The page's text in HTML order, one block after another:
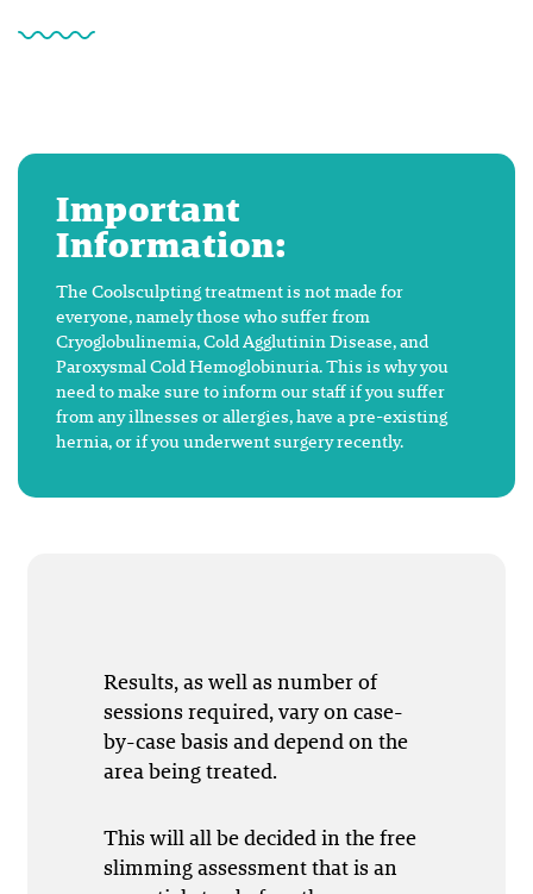
Important
Information:
The Coolsculpting treatment is not made for
everyone, namely those who suffer from
Cryoglobulinemia, Cold Agglutinin Disease, and
Paroxysmal Cold Hemoglobinuria. This is why you
need to make sure to inform our staff if you suffer
from any illnesses or allergies, have a pre-existing
hernia, or if you underwent surgery recently.
Results, as well as number of
sessions required, vary on case-
by-case basis and depend on the
area being treated.
This will all be decided in the free
slimming assessment that is an